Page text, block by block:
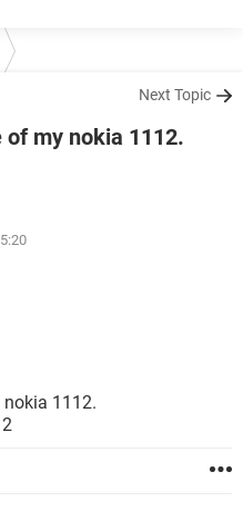
Next Topic
my nokia 1112.
1112.